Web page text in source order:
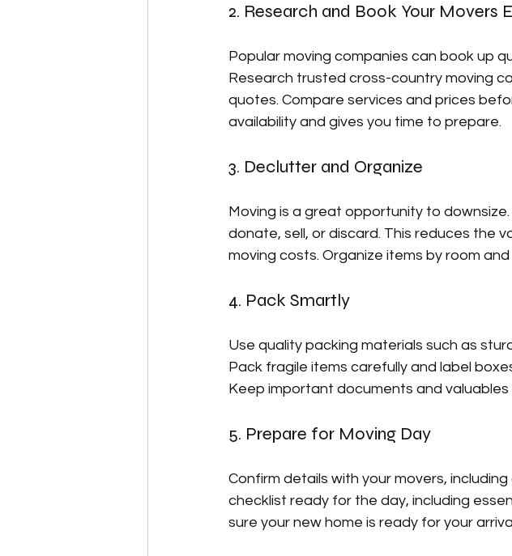
2. Research and Book Your Movers
Popular moving companies can book up
Research trusted cross-country moving
quotes. Compare services and prices
availability and gives you time to prepare.
3. Declutter and Organize
Moving is a great opportunity to
donate, sell, or discard. This reduces the
moving costs. Organize items by room
4. Pack Smartly
Use quality packing materials such as
Pack fragile items carefully and label
Keep important documents and
5. Prepare for Moving Day
Confirm details with your movers,
checklist ready for the day, including
sure your new home is ready for your